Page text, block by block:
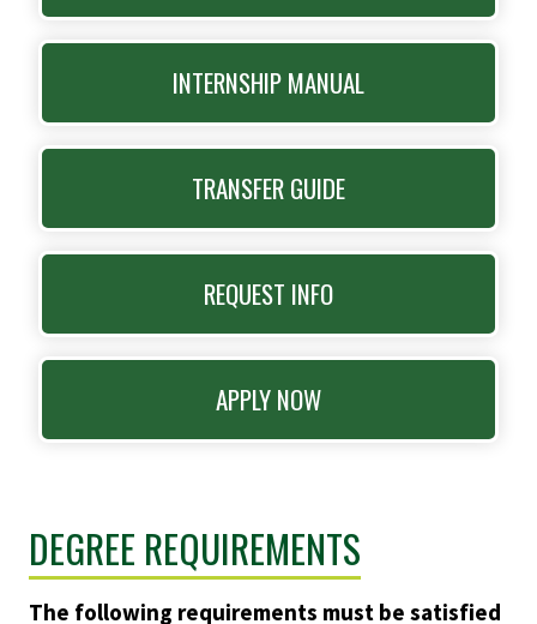
INTERNSHIP MANUAL
TRANSFER GUIDE
REQUEST INFO
APPLY NOW
DEGREE REQUIREMENTS
The following requirements must be satisfied